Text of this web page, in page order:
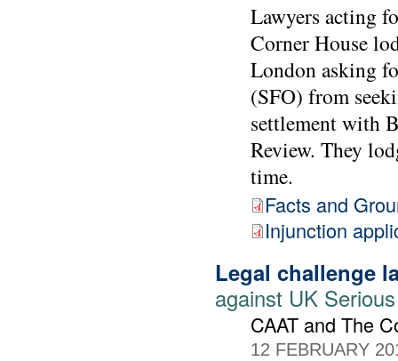
Lawyers acting
Corner House
London asking
(SFO) from
settlement with
Review. They
time.
Facts and
Injunction
Legal challenge
against UK
CAAT and The
12 FEBRUARY